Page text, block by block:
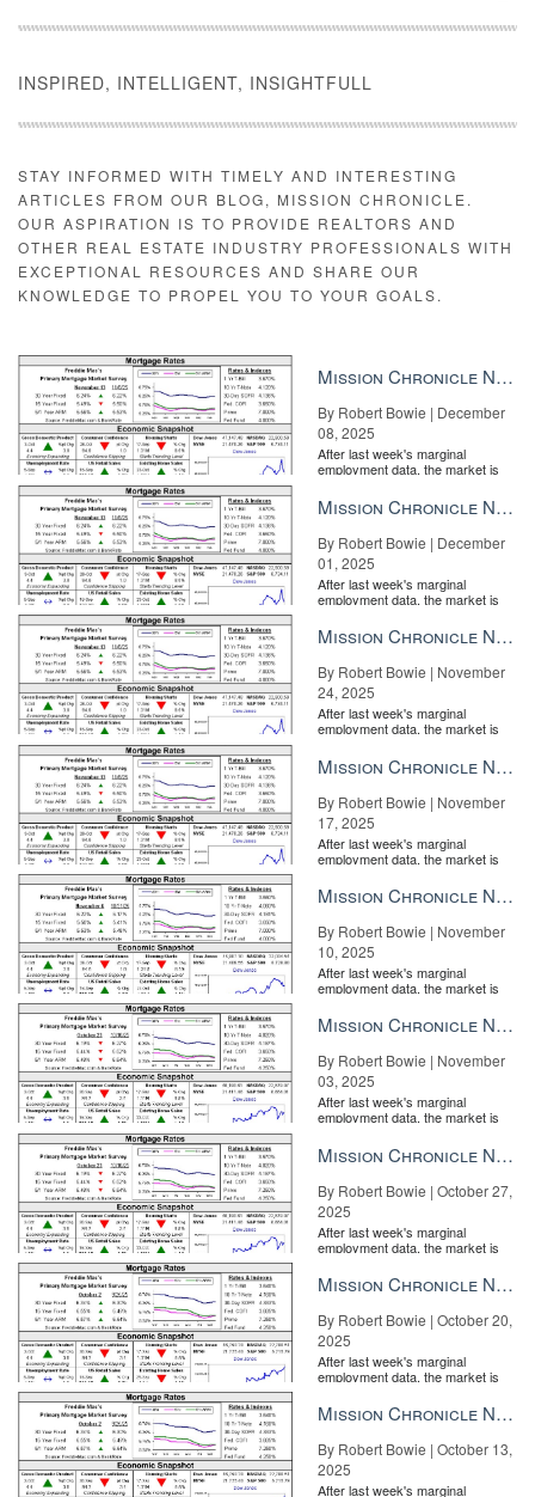
5 reasons we jumped the KW ship for eXpBY RICK AND TRACY
ELLIS, JOHN POHLY | FEB 26
Purplebricks in turmoil: Shares plummet, CEOs outBY JIM
DALRYMPLE II | FEB 25
Here’s how RE/MAX plans to end consumers’ Zillow addiction
PATRICK KEARNS | FEB 26
Remine co-founder comes out swinging against detractorsBY
ANDREA V. BRAMBILA | FEB 27
Realogy reports a Q4 net loss as company misses guidanceBY
PATRICK KEARNS | FEB 26
INSPIRED, INTELLIGENT, INSIGHTFULL
STAY INFORMED WITH TIMELY AND INTERESTING
ARTICLES FROM OUR BLOG, MISSION CHRONICLE.
OUR ASPIRATION IS TO PROVIDE REALTORS AND
OTHER REAL ESTATE INDUSTRY PROFESSIONALS WITH
EXCEPTIONAL RESOURCES AND SHARE OUR
KNOWLEDGE TO PROPEL YOU TO YOUR GOALS.
Mission Chronicle Newsletter Dec 8, 2025
By Robert Bowie | December
08, 2025
After last week's marginal
employment data, the market is
the Fe...
Mission Chronicle Newsletter Dec 1, 2025
By Robert Bowie | December
01, 2025
After last week's marginal
employment data, the market is
the Fe...
Mission Chronicle Newsletter Nov 24, 2025
By Robert Bowie | November
24, 2025
After last week's marginal
employment data, the market is
the Fe...
Mission Chronicle Newsletter Nov 17, 2025
By Robert Bowie | November
17, 2025
After last week's marginal
employment data, the market is
the Fe...
Mission Chronicle Newsletter Nov 10, 2025
By Robert Bowie | November
10, 2025
After last week's marginal
employment data, the market is
the Fe...
Mission Chronicle Newsletter Nov 3, 2025
By Robert Bowie | November
03, 2025
After last week's marginal
employment data, the market is
the Fe...
Mission Chronicle Newsletter Oct 27, 2025
By Robert Bowie | October 27,
2025
After last week's marginal
employment data, the market is
the Fe...
Mission Chronicle Newsletter Oct 20, 2025
By Robert Bowie | October 20,
2025
After last week's marginal
employment data, the market is
the Fe...
Mission Chronicle Newsletter Oct 13, 2025
By Robert Bowie | October 13,
2025
After last week's marginal